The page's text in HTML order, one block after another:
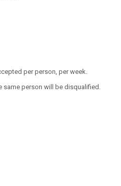
per person, per week.
same person will be disqualified.